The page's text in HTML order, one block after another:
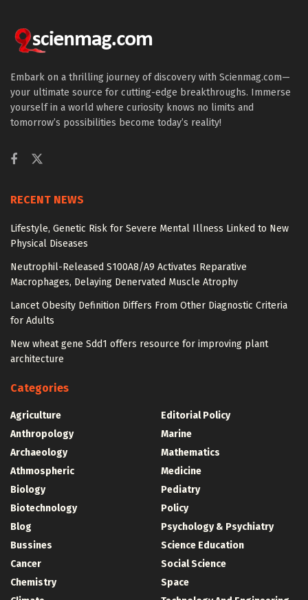
Embark on a thrilling journey of discovery with Scienmag.com—
your ultimate source for cutting-edge breakthroughs. Immerse
yourself in a world where curiosity knows no limits and
tomorrow’s possibilities become today’s reality!
RECENT NEWS
Lifestyle, Genetic Risk for Severe Mental Illness Linked to New
Physical Diseases
Neutrophil-Released S100A8/A9 Activates Reparative
Macrophages, Delaying Denervated Muscle Atrophy
Lancet Obesity Definition Differs From Other Diagnostic Criteria
for Adults
New wheat gene Sdd1 offers resource for improving plant
architecture
Categories
Agriculture
Anthropology
Archaeology
Athmospheric
Biology
Biotechnology
Blog
Bussines
Cancer
Chemistry
Editorial Policy
Marine
Mathematics
Medicine
Pediatry
Policy
Psychology & Psychiatry
Science Education
Social Science
Space